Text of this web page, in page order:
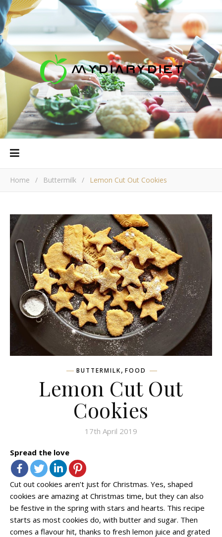
Home / Buttermilk / Lemon Cut Out Cookies
BUTTERMILK, FOOD
Lemon Cut Out
Cookies
17th April 2019
Spread the love
Cut out cookies aren’t just for Christmas. Yes, shaped
cookies are amazing at Christmas time, but they can also
be festive in the spring with stars and hearts. This recipe
starts as most cookies do, with butter and sugar. Then
comes a flavour hit, thanks to fresh lemon juice and grated